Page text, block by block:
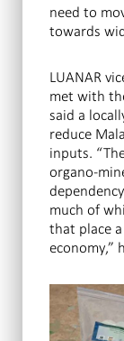
need to
towards
LUANAR
met with
said a
reduce
inputs.
organo-
much of
that place
economy,”